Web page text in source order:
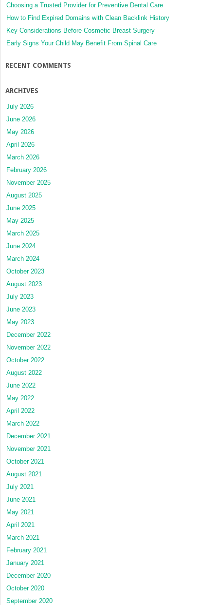
Choosing a Trusted Provider for Preventive Dental Care
How to Find Expired Domains with Clean Backlink History
Key Considerations Before Cosmetic Breast Surgery
Early Signs Your Child May Benefit From Spinal Care
RECENT COMMENTS
ARCHIVES
July 2026
June 2026
May 2026
April 2026
March 2026
February 2026
November 2025
August 2025
June 2025
May 2025
March 2025
June 2024
March 2024
October 2023
August 2023
July 2023
June 2023
May 2023
December 2022
November 2022
October 2022
August 2022
June 2022
May 2022
April 2022
March 2022
December 2021
November 2021
October 2021
August 2021
July 2021
June 2021
May 2021
April 2021
March 2021
February 2021
January 2021
December 2020
October 2020
September 2020